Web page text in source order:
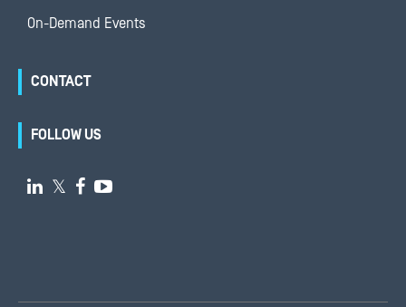
On-Demand Events
CONTACT
FOLLOW US
 𝕏  